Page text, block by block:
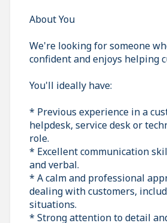
About You
We're looking for someone
confident and enjoys helping
You'll ideally have:
* Previous experience in a
helpdesk, service desk or
role.
* Excellent communication
and verbal.
* A calm and professional
dealing with customers,
situations.
* Strong attention to detail